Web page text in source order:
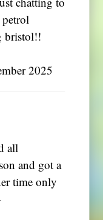
petrol
bristol!!
2025
all
and got a
time only